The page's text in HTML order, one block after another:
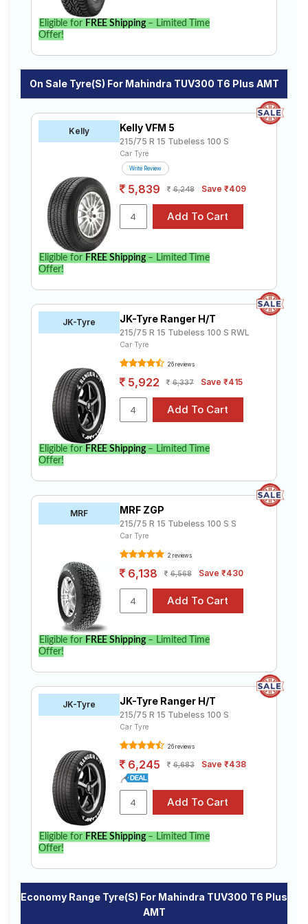
Eligible for FREE Shipping– Limited Time
Offer!
On Sale Tyre(s) For Mahindra TUV300 T6 Plus AMT
Kelly Kelly VFM 5
215/75 R 15 Tubeless 100 S
Car Tyre
Write Review
5,839 6,248 Save ₹409
Eligible for FREE Shipping– Limited Time
Offer!
JK-Tyre JK-Tyre Ranger H/T
215/75 R 15 Tubeless 100 S RWL
Car Tyre
26 reviews
5,922 6,337 Save ₹415
Eligible for FREE Shipping– Limited Time
Offer!
MRF MRF ZGP
215/75 R 15 Tubeless 100 S S
Car Tyre
2 reviews
6,138 6,568 Save ₹430
Eligible for FREE Shipping– Limited Time
Offer!
JK-Tyre JK-Tyre Ranger H/T
215/75 R 15 Tubeless 100 S
Car Tyre
26 reviews
6,245 6,683 Save ₹438
Eligible for FREE Shipping– Limited Time
Offer!
Economy Range Tyre(s) For Mahindra TUV300 T6 Plus
AMT